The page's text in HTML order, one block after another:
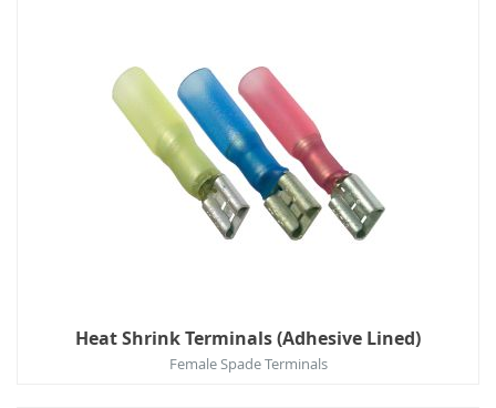
Heat Shrink Terminals (Adhesive Lined)
Female Spade Terminals